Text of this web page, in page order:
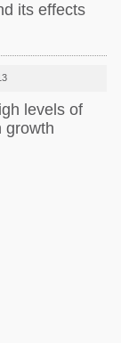
its effects
levels of
growth